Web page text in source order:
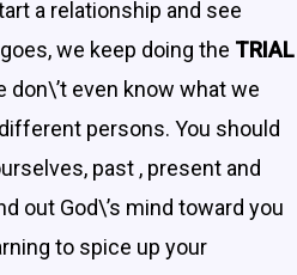
a relationship and see
we keep doing the TRIAL
don\’t even know what we
persons. You should
past , present and
out God\’s mind toward you
to spice up your